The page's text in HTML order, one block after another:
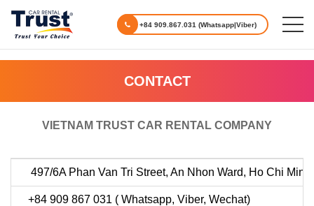
+84 909.867.031 (Whatsapp|Viber)
CONTACT
VIETNAM TRUST CAR RENTAL COMPANY
497/6A Phan Van Tri Street, An Nhon Ward, Ho Chi
+84 909 867 031 ( Whatsapp, Viber, Wechat)